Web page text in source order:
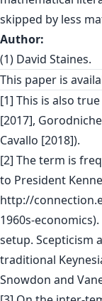
skipped by less
Author:
(1) David Staines.
This paper is
[1] This is also
[2017],
Cavallo [2018]).
[2] The term is
to President
http://
1960s-
setup. Scepticism
traditional
Snowdon and